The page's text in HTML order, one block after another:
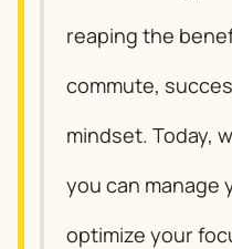
reaping the
commute,
mindset. Today,
you can manage
optimize your